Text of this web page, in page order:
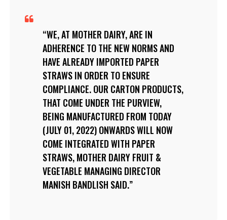
WE, AT MOTHER DAIRY, ARE IN
ADHERENCE TO THE NEW NORMS AND
HAVE ALREADY IMPORTED PAPER
STRAWS IN ORDER TO ENSURE
COMPLIANCE. OUR CARTON PRODUCTS,
THAT COME UNDER THE PURVIEW,
BEING MANUFACTURED FROM TODAY
(JULY 01, 2022) ONWARDS WILL NOW
COME INTEGRATED WITH PAPER
STRAWS, MOTHER DAIRY FRUIT &
VEGETABLE MANAGING DIRECTOR
MANISH BANDLISH SAID.